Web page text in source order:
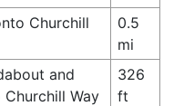
Churchill
0.5
mi
and
Way
326
ft